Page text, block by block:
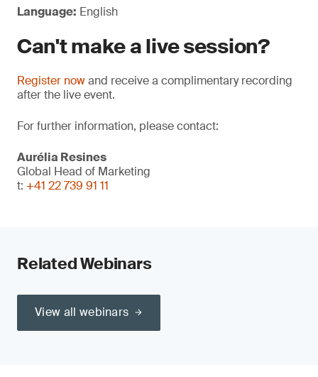
Language: English
Can't make a live session?
Register nowand receive a complimentary recording
after the live event.
For further information, please contact:
Aurélia Resines
Global Head of Marketing
t: +41 22 739 91 11
Related Webinars
View all webinars